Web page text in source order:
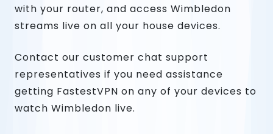
with your router, and access Wimbledon
streams live on all your house devices.
Contact our customer chat support
representatives if you need assistance
getting FastestVPN on any of your devices to
watch Wimbledon live.